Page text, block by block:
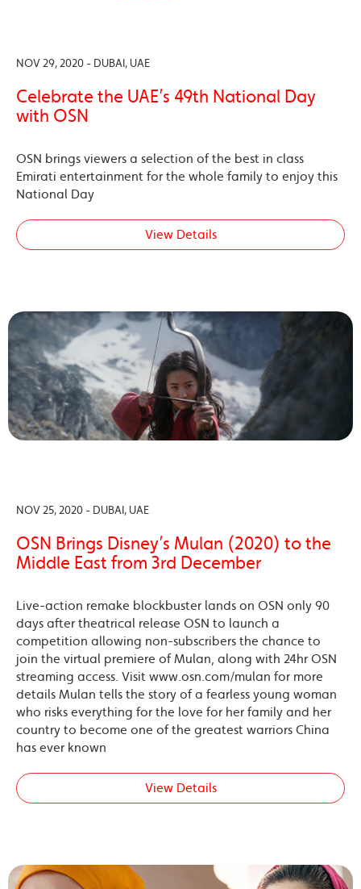
NOV 29, 2020 - DUBAI, UAE
Celebrate the UAE’s 49th National Day
with OSN
OSN brings viewers a selection of the best in class
Emirati entertainment for the whole family to enjoy this
National Day
View Details
NOV 25, 2020 - DUBAI, UAE
OSN Brings Disney’s Mulan (2020) to the
Middle East from 3rd December
Live-action remake blockbuster lands on OSN only 90
days after theatrical release OSN to launch a
competition allowing non-subscribers the chance to
join the virtual premiere of Mulan, along with 24hr OSN
streaming access. Visit www.osn.com/mulan for more
details Mulan tells the story of a fearless young woman
who risks everything for the love for her family and her
country to become one of the greatest warriors China
has ever known
View Details